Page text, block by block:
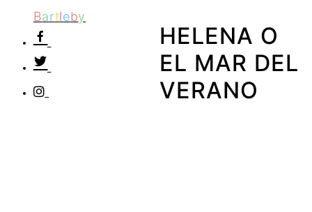
Bartleby
HELENA O
EL MAR DEL
VERANO